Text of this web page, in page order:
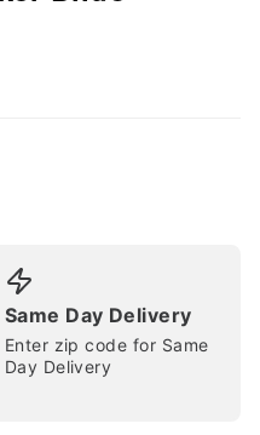
Same Day Delivery
Enter zip code for Same
Day Delivery